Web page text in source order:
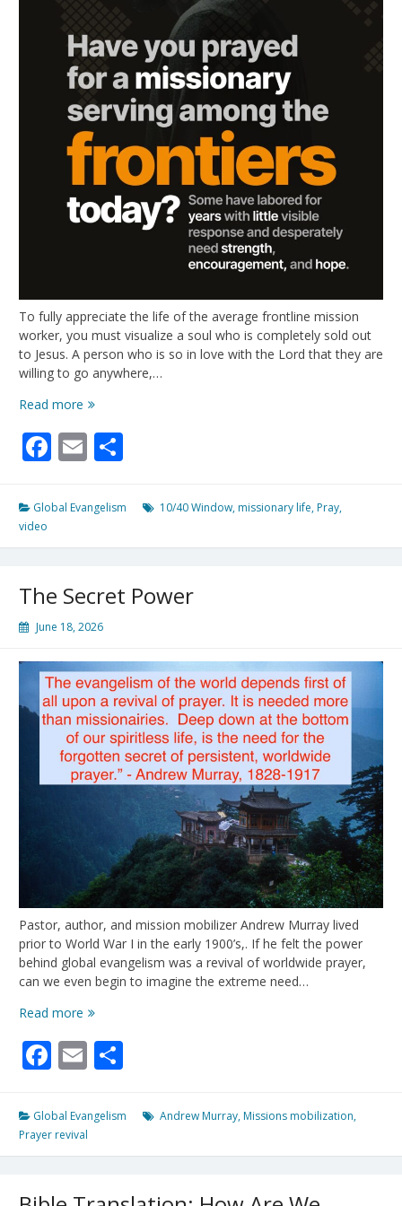
To fully appreciate the life of the average frontline mission
worker, you must visualize a soul who is completely sold out
to Jesus. A person who is so in love with the Lord that they are
willing to go anywhere,…
Read more Pray
For
Frontline
Facebook
Email
Global Evangelism 10/40 Window, missionary life, Pray,
video
The Secret Power
June 18, 2026
Pastor, author, and mission mobilizer Andrew Murray lived
prior to World War I in the early 1900’s,. If he felt the power
behind global evangelism was a revival of worldwide prayer,
can we even begin to imagine the extreme need…
Read more The
Power
Facebook
Email
Global Evangelism Andrew Murray, Missions mobilization,
Prayer revival